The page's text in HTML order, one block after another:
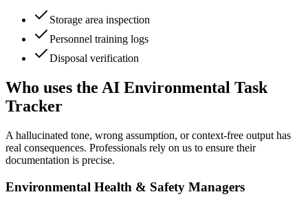
Storage area inspection
Personnel training logs
Disposal verification
Who uses the AI Environmental Task
Tracker
A hallucinated tone, wrong assumption, or context-free output has
real consequences. Professionals rely on us to ensure their
documentation is precise.
Environmental Health & Safety Managers